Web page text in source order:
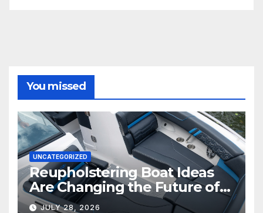
You missed
UNCATEGORIZED
Reupholstering Boat Ideas
Are Changing the Future of
Marine Comfort
JULY 28, 2026